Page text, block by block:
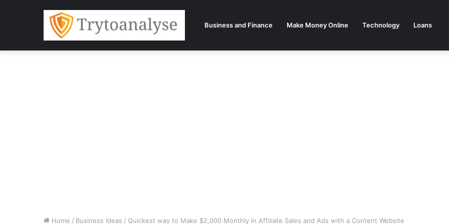
Business and Finance Make Money Online Technology Loans
Home / Business Ideas / Quickest way to Make $2,000 Monthly in Affiliate Sales and Ads with a Content Website